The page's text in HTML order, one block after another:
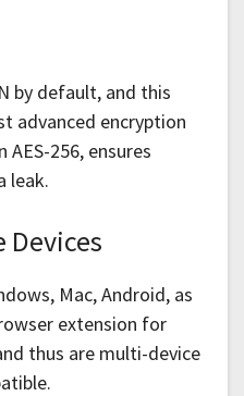
by default, and this
advanced encryption
256, ensures
leak.
Devices
Mac, Android, as
extension for
thus are multi-device